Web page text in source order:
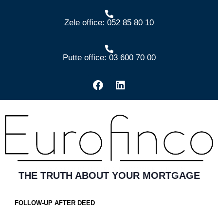
Zele office: 052 85 80 10
Putte office: 03 600 70 00
THE TRUTH ABOUT YOUR MORTGAGE
FOLLOW-UP AFTER DEED